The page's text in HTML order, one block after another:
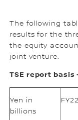
The following
results for the
the equity
joint venture.
TSE report basis
Yen in
billions